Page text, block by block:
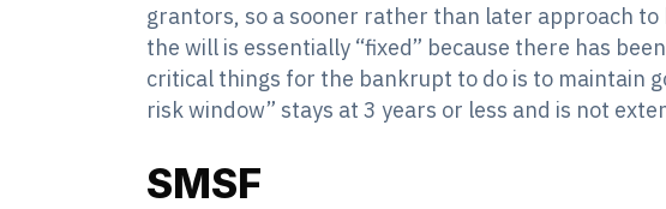
grantors, so a sooner rather than later approach
the will is essentially “fixed” because there has
critical things for the bankrupt to do is to maintain
risk window” stays at 3 years or less and is not
SMSF